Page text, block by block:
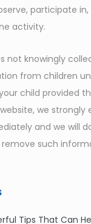
participate
activity.
not knowingly
from children
child provided
we strongly
and we will
such
Tips That Can